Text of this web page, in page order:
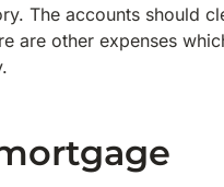
The accounts should
are other expenses